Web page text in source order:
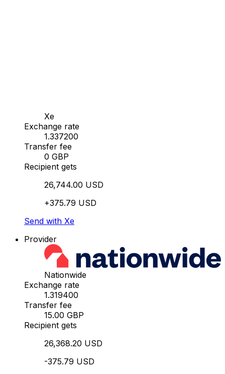
Xe
Exchange rate
1.337200
Transfer fee
0 GBP
Recipient gets
26,744.00 USD
+375.79 USD
Send with Xe
Provider
Nationwide
Exchange rate
1.319400
Transfer fee
15.00 GBP
Recipient gets
26,368.20 USD
-375.79 USD